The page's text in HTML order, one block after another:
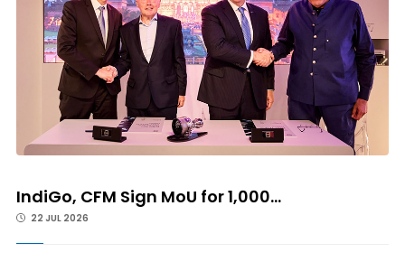
IndiGo, CFM Sign MoU for 1,000...
22 JUL 2026